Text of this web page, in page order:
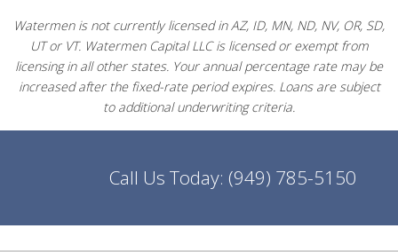
Watermen is not currently licensed in AZ, ID, MN, ND, NV, OR, SD,
UT or VT. Watermen Capital LLC is licensed or exempt from
licensing in all other states. Your annual percentage rate may be
increased after the fixed-rate period expires. Loans are subject
to additional underwriting criteria.
Call Us Today: (949) 785-5150